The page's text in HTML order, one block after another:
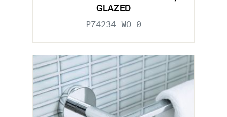
GLAZED
P74234-WO-0